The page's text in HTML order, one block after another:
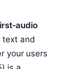
audio
text and
your users